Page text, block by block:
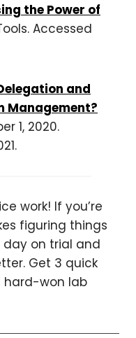
the Power of
Accessed
and
Management?
1, 2020.
work! If you’re
figuring things
on trial and
Get 3 quick
hard-won lab